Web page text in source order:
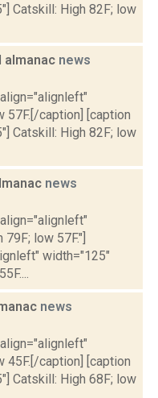
Catskill: High 82F; low
almanac news
57F.[/caption] [caption
Catskill: High 82F; low
news
low 57F."]
width="125"
news
45F.[/caption] [caption
Catskill: High 68F; low